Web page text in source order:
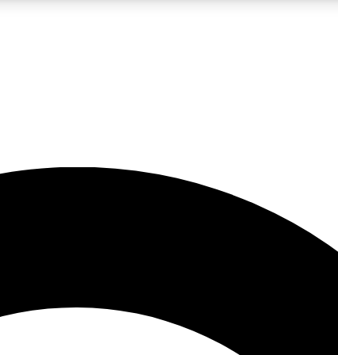
JOIN